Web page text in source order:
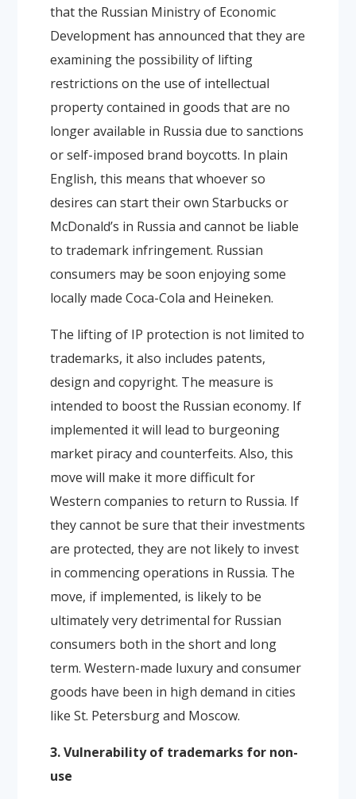
that the Russian Ministry of Economic
Development has announced that they are
examining the possibility of lifting
restrictions on the use of intellectual
property contained in goods that are no
longer available in Russia due to sanctions
or self-imposed brand boycotts. In plain
English, this means that whoever so
desires can start their own Starbucks or
McDonald’s in Russia and cannot be liable
to trademark infringement. Russian
consumers may be soon enjoying some
locally made Coca-Cola and Heineken.
The lifting of IP protection is not limited to
trademarks, it also includes patents,
design and copyright. The measure is
intended to boost the Russian economy. If
implemented it will lead to burgeoning
market piracy and counterfeits. Also, this
move will make it more difficult for
Western companies to return to Russia. If
they cannot be sure that their investments
are protected, they are not likely to invest
in commencing operations in Russia. The
move, if implemented, is likely to be
ultimately very detrimental for Russian
consumers both in the short and long
term. Western-made luxury and consumer
goods have been in high demand in cities
like St. Petersburg and Moscow.
3. Vulnerability of trademarks for non-
use